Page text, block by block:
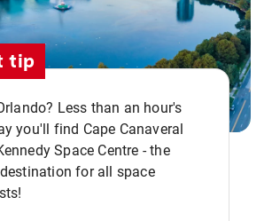
tip
Less than an hour's
you'll find Cape Canaveral
Space Centre - the
for all space